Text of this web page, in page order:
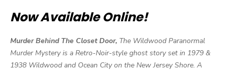
Now Available Online!
Murder Behind The Closet Door, The Wildwood Paranormal
Murder Mystery is a Retro-Noir-style ghost story set in 1979 &
1938 Wildwood and Ocean City on the New Jersey Shore. A